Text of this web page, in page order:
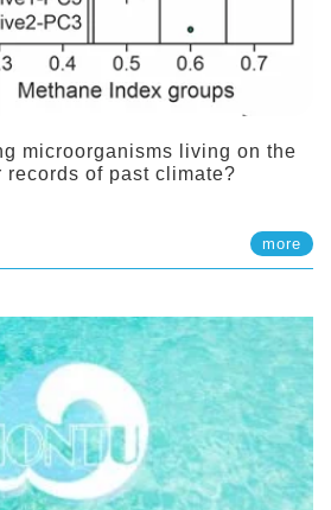
microorganisms living on the
of past climate?
more